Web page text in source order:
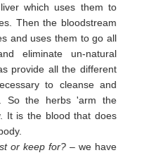
which uses them to
Then the bloodstream
and uses them to go all
eliminate un-natural
provide all the different
to cleanse and
So the herbs 'arm the
It is the blood that does
or keep for?– we have